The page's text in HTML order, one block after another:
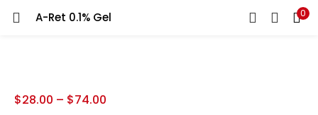
A-Ret 0.1% Gel 0
LOGIN REGISTER
$28.00 – $74.00